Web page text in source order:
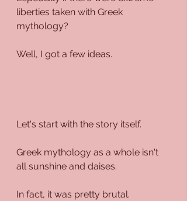
liberties taken with Greek
mythology?
Well, I got a few ideas.
Let's start with the story itself.
Greek mythology as a whole isn't
all sunshine and daises.
In fact, it was pretty brutal.